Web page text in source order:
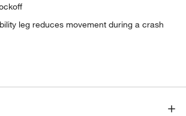
leg reduces movement during a crash